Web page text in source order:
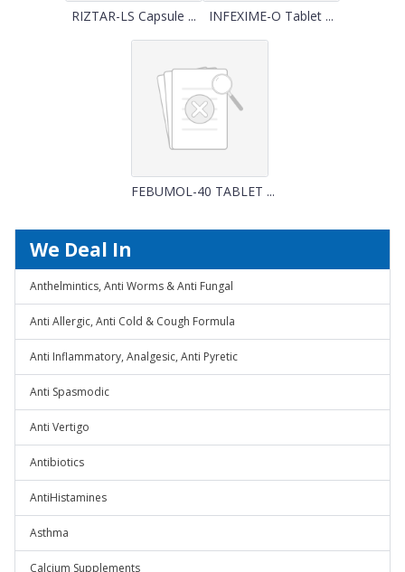
RIZTAR-LS Capsule ... INFEXIME-O Tablet ...
FEBUMOL-40 TABLET ...
We Deal In
Anthelmintics, Anti Worms & Anti Fungal
Anti Allergic, Anti Cold & Cough Formula
Anti Inflammatory, Analgesic, Anti Pyretic
Anti Spasmodic
Anti Vertigo
Antibiotics
AntiHistamines
Asthma
Calcium Supplements